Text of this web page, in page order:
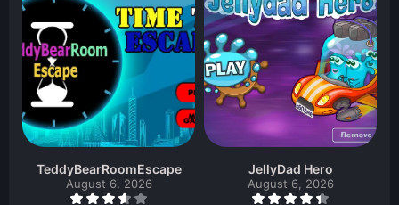
TeddyBearRoomEscape
August 6, 2026
JellyDad Hero
August 6, 2026